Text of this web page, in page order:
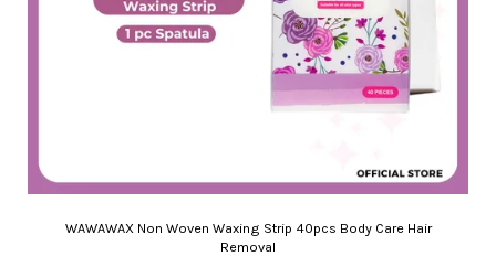
WAWAWAX Non Woven Waxing Strip 40pcs Body Care Hair
Removal